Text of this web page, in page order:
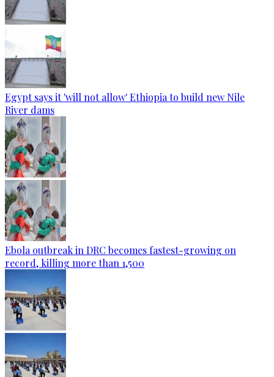
Egypt says it 'will not allow' Ethiopia to build new Nile
River dams
Ebola outbreak in DRC becomes fastest-growing on
record, killing more than 1,500